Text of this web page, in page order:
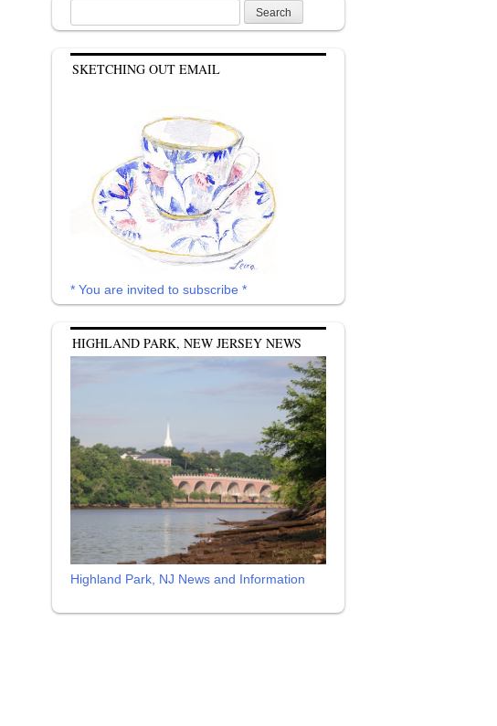
for:
SKETCHING OUT EMAIL
* You are invited to subscribe *
HIGHLAND PARK, NEW JERSEY NEWS
Highland Park, NJ News and Information